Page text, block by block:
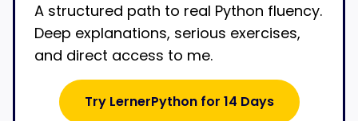
A structured path to real Python fluency.
Deep explanations, serious exercises,
and direct access to me.
Try LernerPython for 14 Days